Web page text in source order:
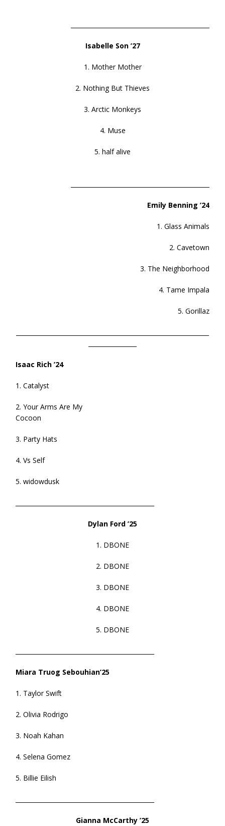
Isabelle Son ’27
1. Mother Mother
2. Nothing But Thieves
3. Arctic Monkeys
4. Muse
5. half alive
Emily Benning ’24
1. Glass Animals
2. Cavetown
3. The Neighborhood
4. Tame Impala
5. Gorillaz
Isaac Rich ’24
1. Catalyst
2. Your Arms Are My
Cocoon
3. Party Hats
4. Vs Self
5. widowdusk
Dylan Ford ’25
1. DBONE
2. DBONE
3. DBONE
4. DBONE
5. DBONE
Miara Truog Sebouhian’25
1. Taylor Swift
2. Olivia Rodrigo
3. Noah Kahan
4. Selena Gomez
5. Billie Eilish
Gianna McCarthy ’25